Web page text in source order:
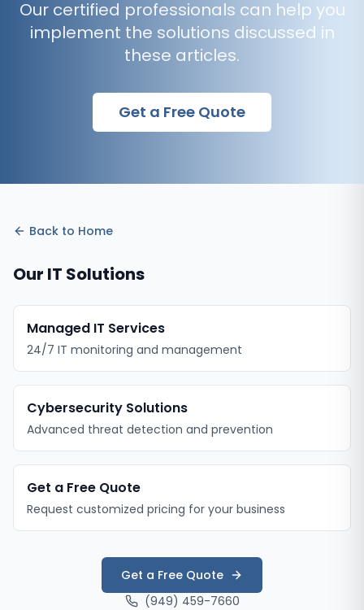
Our certified professionals can help you
implement the solutions discussed in
these articles.
Get a Free Quote
Back to Home
Our IT Solutions
Managed IT Services
24/7 IT monitoring and management
Cybersecurity Solutions
Advanced threat detection and prevention
Get a Free Quote
Request customized pricing for your business
Get a Free Quote
(949) 459-7660